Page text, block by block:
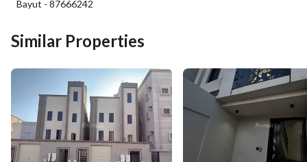
215.43
Number of Rooms
Bayut - 87666242
Similar Properties